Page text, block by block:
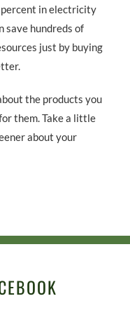
in electricity
save hundreds of
just by buying
the products you
them. Take a little
about your